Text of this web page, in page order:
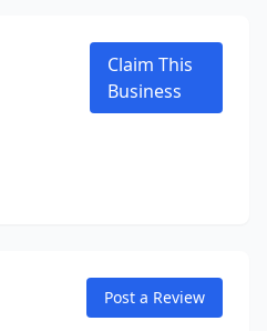
Claim This
Business
Post a Review